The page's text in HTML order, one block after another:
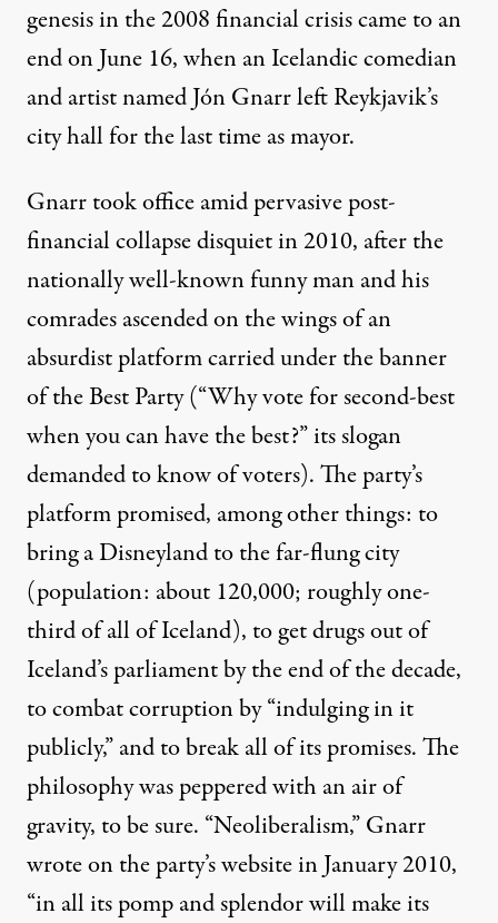
genesis in the 2008 financial crisis came to an
end on June 16, when an Icelandic comedian
and artist named Jón Gnarr left Reykjavik’s
city hall for the last time as mayor.
Gnarr took office amid pervasive post-
financial collapse disquiet in 2010, after the
nationally well-known funny man and his
comrades ascended on the wings of an
absurdist platform carried under the banner
of the Best Party (“Why vote for second-best
when you can have the best?” itsslogan
demanded to know of voters). The party’s
platformpromised, among other things: to
bring a Disneyland to the far-flung city
(population: about 120,000; roughly one-
third of all of Iceland), to get drugs out of
Iceland’s parliament by the end of the decade,
to combat corruption by “indulging in it
publicly,” and to break all of its promises. The
philosophy was peppered with an air of
gravity, to be sure. “Neoliberalism,” Gnarr
wrote on the party’s website in January 2010,
“in all its pomp and splendor will make its